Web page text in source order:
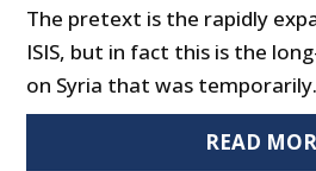
The pretext is the rapidly
ISIS, but in fact this is the
on Syria that was
READ